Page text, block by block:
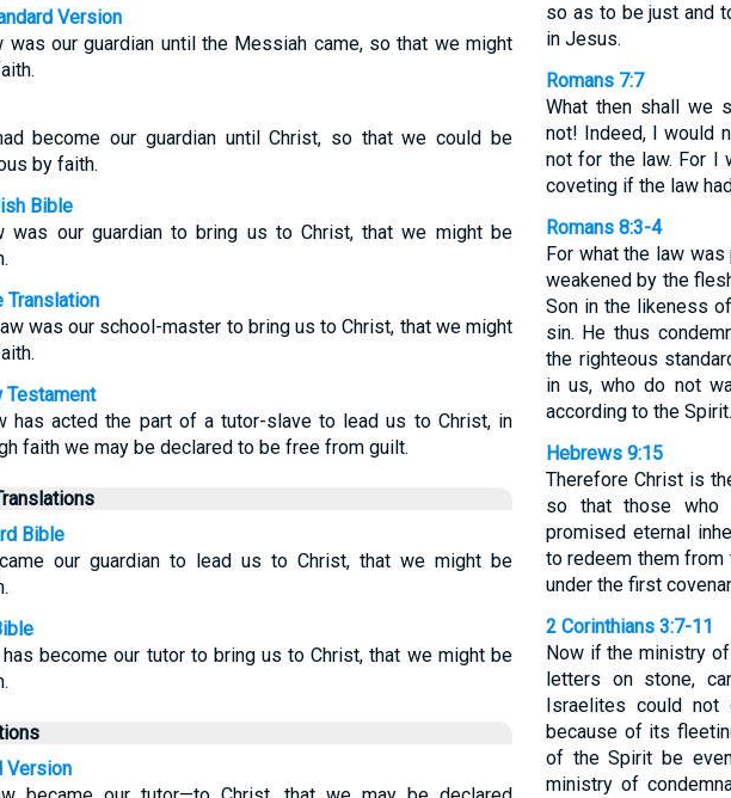
Version
was our guardian until the Messiah came, so that we might
become our guardian until Christ, so that we could be
by faith.
Bible
was our guardian to bring us to Christ, that we might be
Translation
was our school-master to bring us to Christ, that we might
Testament
has acted the part of a tutor-slave to lead us to Christ, in
faith we may be declared to be free from guilt.
Bible
our guardian to lead us to Christ, that we might be
become our tutor to bring us to Christ, that we might be
Version
so as to be just and
in Jesus.
Romans 7:7
What then shall we
not! Indeed, I would
not for the law. For I
coveting if the law
Romans 8:3-4
For what the law
weakened by the
Son in the likeness
sin. He thus
the righteous
in us, who do not
according to the Spirit.
Hebrews 9:15
Therefore Christ is
so that those who
promised eternal
to redeem them
under the first
2 Corinthians 3:7-11
Now if the ministry
letters on stone,
Israelites could
because of its
of the Spirit be
ministry of